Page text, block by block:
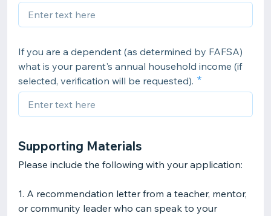
If you are a dependent (as determined by FAFSA)
what is your parent's annual household income (if
selected, verification will be requested).
Supporting Materials
Please include the following with your application:
1. A recommendation letter from a teacher, mentor,
or community leader who can speak to your